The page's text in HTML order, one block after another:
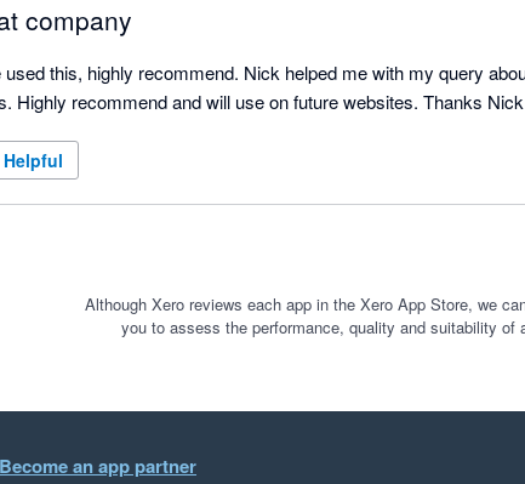
company
used this, highly recommend. Nick helped me with my query
Highly recommend and will use on future websites. Thanks Nick
Helpful
Although Xero reviews each app in the Xero App Store, we
you to assess the performance, quality and suitability of
Become an app partner